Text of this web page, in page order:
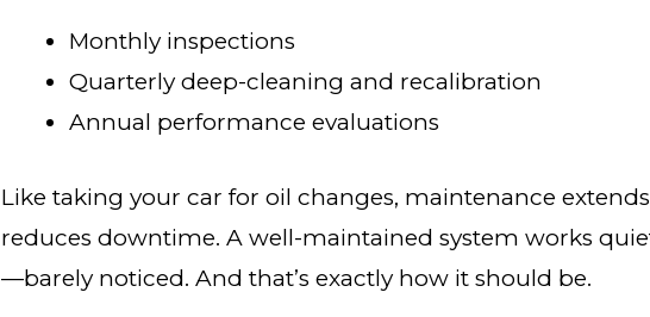
Monthly inspections
Quarterly deep-cleaning and recalibration
Annual performance evaluations
Like taking your car for oil changes, maintenance
reduces downtime. A well-maintained system works
—barely noticed. And that’s exactly how it should be.